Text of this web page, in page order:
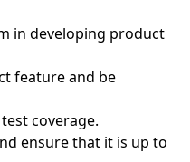
in developing product
feature and be
coverage.
ensure that it is up to